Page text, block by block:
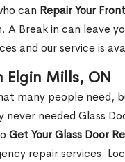
can Repair Your
Break in can leave
and our service is
Elgin Mills, ON
many people
needed Glass
Get Your Glass Door
repair services.